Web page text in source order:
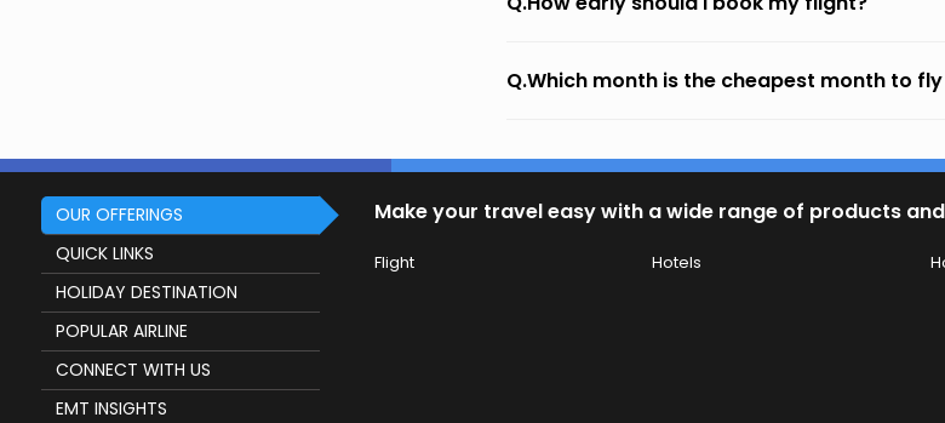
Q.Which month is the cheapest month to
OUR OFFERINGS
QUICK LINKS
HOLIDAY DESTINATION
POPULAR AIRLINE
CONNECT WITH US
EMT INSIGHTS
Make your travel easy with a wide range of products
Flight Hotels